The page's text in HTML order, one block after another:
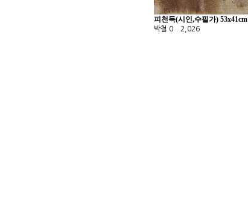
피천득(시인,수필가) 53x41cm
박철 0 2,026